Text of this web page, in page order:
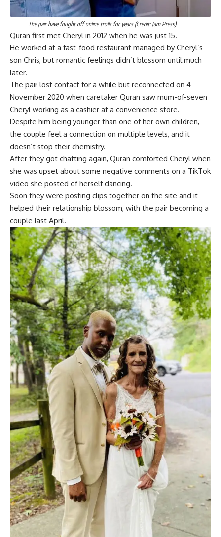
The pair have fought off online trolls for years (Credit: Jam Press)
Quran first met Cheryl in 2012 when he was just 15.
He worked at a fast-food restaurant managed by Cheryl’s
son Chris, but romantic feelings didn’t blossom until much
later.
The pair lost contact for a while but reconnected on 4
November 2020 when caretaker Quran saw mum-of-seven
Cheryl working as a cashier at a convenience store.
Despite him being younger than one of her own children,
the couple feel a connection on multiple levels, and it
doesn’t stop their chemistry.
After they got chatting again, Quran comforted Cheryl when
she was upset about some negative comments on a TikTok
video she posted of herself dancing.
Soon they were posting clips together on the site and it
helped their relationship blossom, with the pair becoming a
couple last April.